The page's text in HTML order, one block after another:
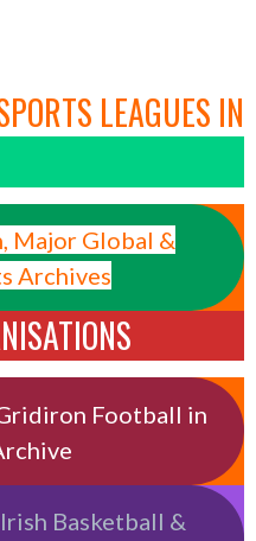
LEAGUES IN
Major Global &
Archives
Football in
Basketball &